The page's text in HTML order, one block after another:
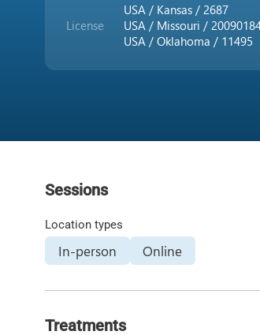
License
USA / Kansas / 2687
USA / Missouri /
USA / Oklahoma / 11495
Sessions
Location types
In-person Online
Treatments